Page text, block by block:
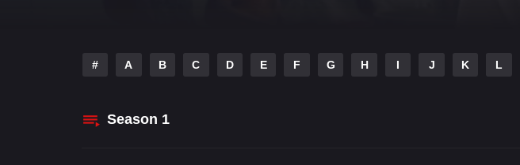
# A B C D E F G H I J K L
Season 1